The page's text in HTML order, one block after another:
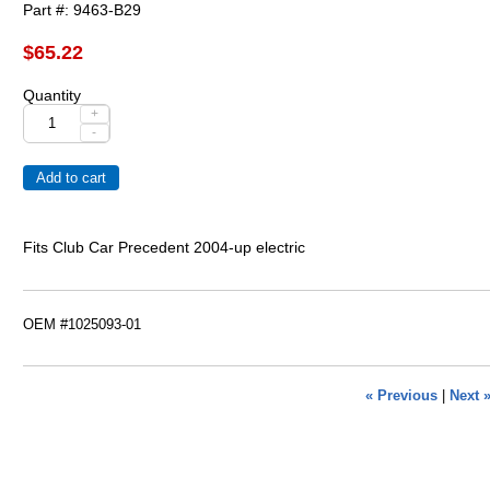
Part # 9463-B29
$65.22
Quantity
+
-
Fits Club Car Precedent 2004-up electric
OEM #1025093-01
« Previous Next »